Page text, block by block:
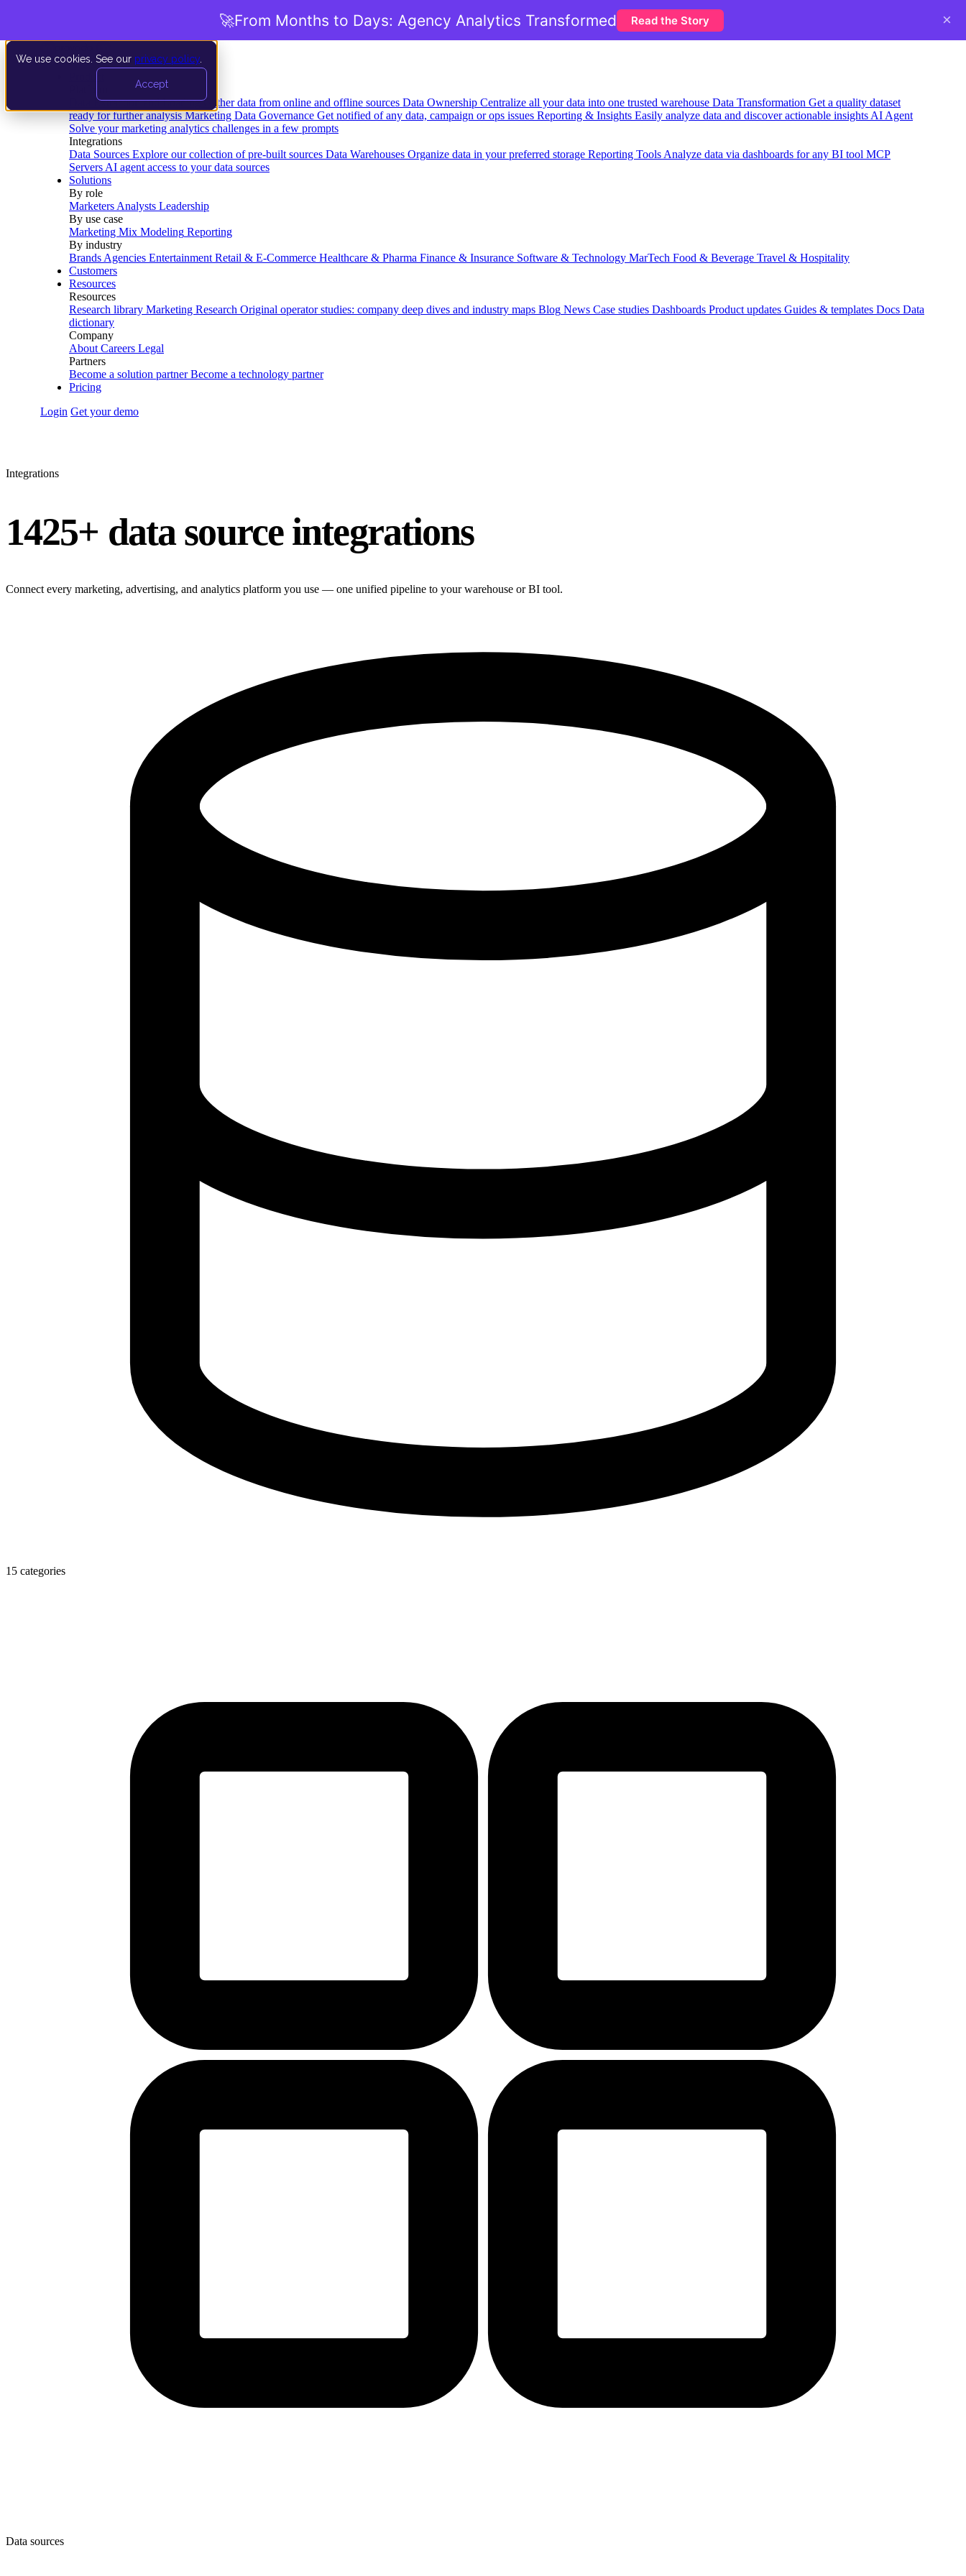
We use cookies. See our privacy policy
Accept
Data Extraction and Loading Gather data from online and offline sources Data Ownership Centralize all your data into one trusted warehouse Data Transformation Get a quality dataset
ready for further analysis Marketing Data Governance Get notified of any data, campaign or ops issues Reporting & Insights Easily analyze data and discover actionable insights AI Agent
Solve your marketing analytics challenges in a few prompts
Integrations
Data Sources Explore our collection of pre-built sources Data Warehouses Organize data in your preferred storage Reporting Tools Analyze data via dashboards for any BI tool MCP
Servers AI agent access to your data sources
Solutions
By role
Marketers Analysts Leadership
By use case
Marketing Mix Modeling Reporting
By industry
Brands Agencies Entertainment Retail & E-Commerce Healthcare & Pharma Finance & Insurance Software & Technology MarTech Food & Beverage Travel & Hospitality
Customers
Resources
Resources
Research library Marketing Research Original operator studies: company deep dives and industry maps Blog News Case studies Dashboards Product updates Guides & templates Docs Data
dictionary
Company
About Careers Legal
Partners
Become a solution partner Become a technology partner
Pricing
Login Get your demo
Integrations
1425+ data source integrations
Connect every marketing, advertising, and analytics platform you use — one unified pipeline to your warehouse or BI tool.
15 categories
Data sources
🚀From Months to Days: Agency Analytics Transformed Read the Story ×